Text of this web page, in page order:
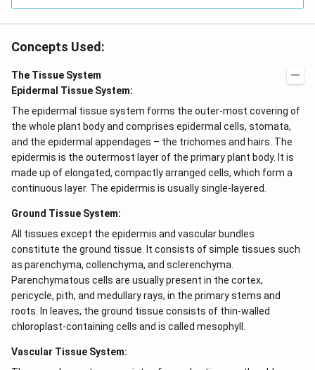
a
Concepts Used:
The Tissue System
Epidermal Tissue System:
The epidermal tissue system forms the outer-most covering of
the whole plant body and comprises epidermal cells, stomata,
and the epidermal appendages – the trichomes and hairs. The
epidermis is the outermost layer of the primary plant body. It is
made up of elongated, compactly arranged cells, which form a
continuous layer. The epidermis is usually single-layered.
Ground Tissue System:
All tissues except the epidermis and vascular bundles
constitute the ground tissue. It consists of simple tissues such
as parenchyma, collenchyma, and sclerenchyma.
Parenchymatous cells are usually present in the cortex,
pericycle, pith, and medullary rays, in the primary stems and
roots. In leaves, the ground tissue consists of thin-walled
chloroplast-containing cells and is called mesophyll.
Vascular Tissue System: